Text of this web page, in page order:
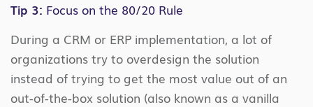
Tip 3: Focus on the 80/20 Rule
During a CRM or ERP implementation, a lot of
organizations try to overdesign the solution
instead of trying to get the most value out of an
out-of-the-box solution (also known as a vanilla